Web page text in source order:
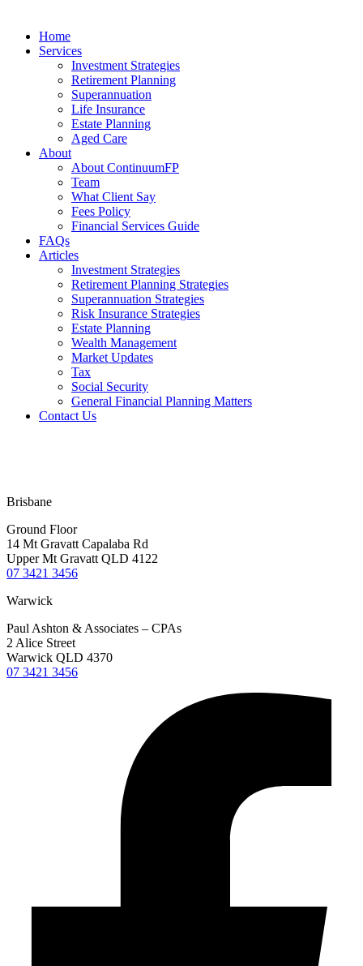
Home
Services
Investment Strategies
Retirement Planning
Superannuation
Life Insurance
Estate Planning
Aged Care
About
About ContinuumFP
Team
What Client Say
Fees Policy
Financial Services Guide
FAQs
Articles
Investment Strategies
Retirement Planning Strategies
Superannuation Strategies
Risk Insurance Strategies
Estate Planning
Wealth Management
Market Updates
Tax
Social Security
General Financial Planning Matters
Contact Us
Brisbane
Ground Floor
14 Mt Gravatt Capalaba Rd
Upper Mt Gravatt QLD 4122
07 3421 3456
Warwick
Paul Ashton & Associates – CPAs
2 Alice Street
Warwick QLD 4370
07 3421 3456